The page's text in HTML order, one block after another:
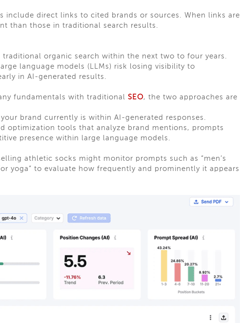
include direct links to cited brands or sources. When links are
than those in traditional search results.
organic search within the next two to four years.
language models (LLMs) risk losing visibility to
in AI-generated results.
fundamentals with traditional SEO, the two approaches are
brand currently is within AI-generated responses.
optimization tools that analyze brand mentions, prompts
presence within large language models.
athletic socks might monitor prompts such as “men’s
yoga” to evaluate how frequently and prominently it appears